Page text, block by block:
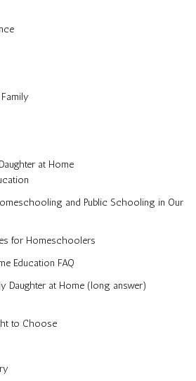
at Home
and Public Schooling in Our
for Homeschoolers
Education FAQ
Daughter at Home (long answer)
to Choose